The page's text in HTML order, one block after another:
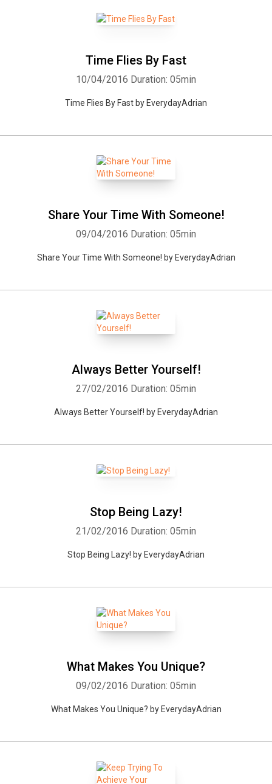
Time Flies By Fast
10/04/2016 Duration: 05min
Time Flies By Fast by EverydayAdrian
Share Your Time With Someone!
09/04/2016 Duration: 05min
Share Your Time With Someone! by EverydayAdrian
Always Better Yourself!
27/02/2016 Duration: 05min
Always Better Yourself! by EverydayAdrian
Stop Being Lazy!
21/02/2016 Duration: 05min
Stop Being Lazy! by EverydayAdrian
What Makes You Unique?
09/02/2016 Duration: 05min
What Makes You Unique? by EverydayAdrian